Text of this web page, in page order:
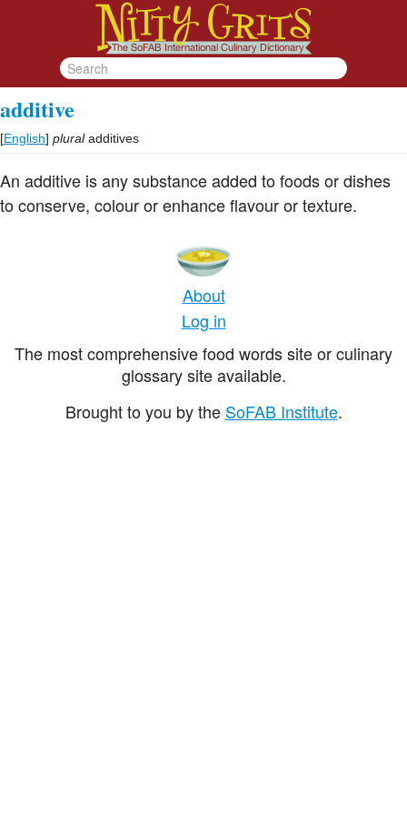
additive
[English] plural additives
An additive is any substance added to foods or dishes
to conserve, colour or enhance flavour or texture.
About
Log in
The most comprehensive food words site or culinary
glossary site available.
Brought to you by the SoFAB Institute.